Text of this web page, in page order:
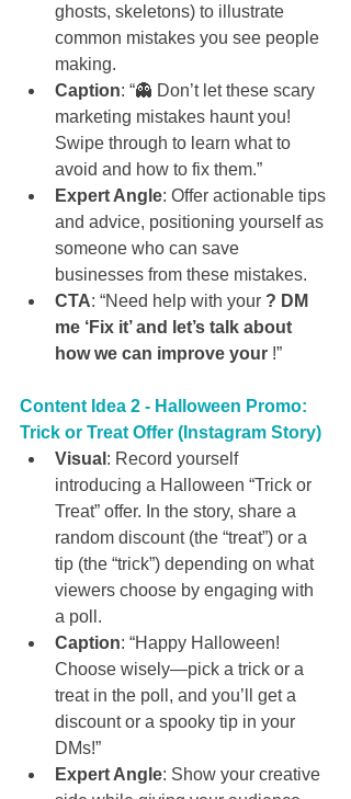
ghosts, skeletons) to illustrate
common mistakes you see people
making.
Caption: “👻 Don’t let these scary
marketing mistakes haunt you!
Swipe through to learn what to
avoid and how to fix them.”
Expert Angle: Offer actionable tips
and advice, positioning yourself as
someone who can save
businesses from these mistakes.
CTA: “Need help with your ? DM
me ‘Fix it’ and let’s talk about
how we can improve your !”
Content Idea 2 - Halloween Promo:
Trick or Treat Offer (Instagram Story)
Visual : Record yourself
introducing a Halloween “Trick or
Treat” offer. In the story, share a
random discount (the “treat”) or a
tip (the “trick”) depending on what
viewers choose by engaging with
a poll.
Caption: “Happy Halloween!
Choose wisely—pick a trick or a
treat in the poll, and you’ll get a
discount or a spooky tip in your
DMs!”
Expert Angle: Show your creative